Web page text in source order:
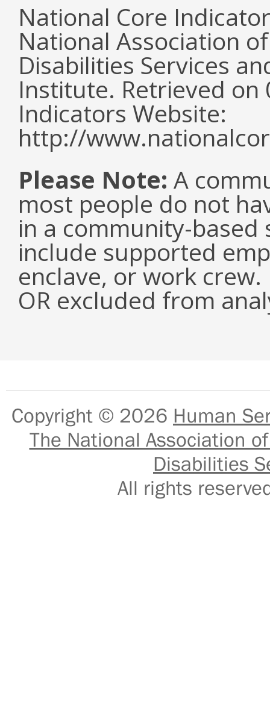
National Core
National Association
Disabilities Services
Institute. Retrieved
Indicators Website:
http://
Please Note: A
most people do not
in a community-
include supported
enclave, or work crew.
OR excluded from
Copyright © 2026 Human
The National Association
Disabilities
All rights